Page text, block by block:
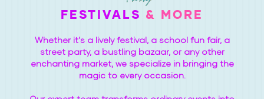
FESTIVALS & MORE
Whether it's a lively festival, a school fun fair, a
street party, a bustling bazaar, or any other
enchanting market, we specialize in bringing the
magic to every occasion.